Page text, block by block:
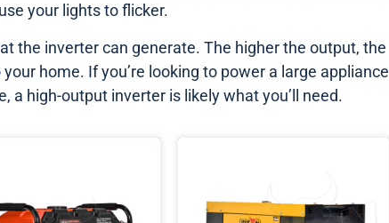
your lights to flicker.
the inverter can generate. The higher the output, the
home. If you’re looking to power a large appliance
a high-output inverter is likely what you’ll need.